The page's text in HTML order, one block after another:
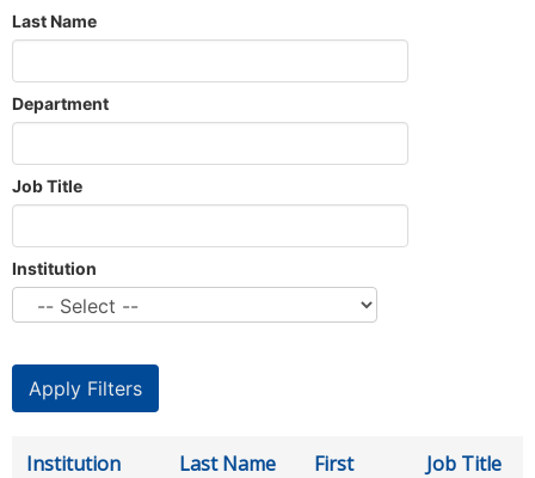
Last Name
Department
Job Title
Institution
Institution Last Name
First
Job Title